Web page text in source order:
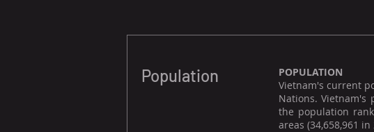
Population
POPULATION
Vietnam's current
Nations.
the population
areas (34,658,961